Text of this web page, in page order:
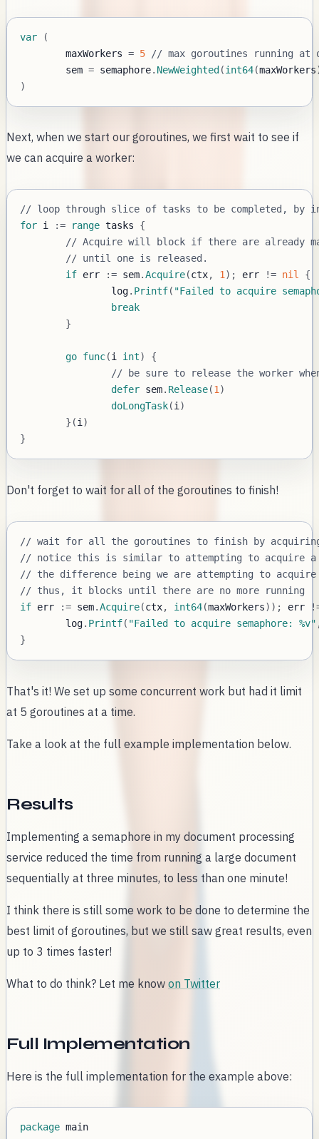
var
(
	maxWorkers
= 5
// max goroutines running at
	sem
= semaphore. NewWeighted (int64(maxWorkers
)
Next, when we start our goroutines, we first wait to see if
we can acquire a worker:
// loop through slice of tasks to be completed, by
for i := range tasks {
// Acquire will block if there are already
// until one is released.
if err := sem.Acquire(ctx, 1) ; err != nil
{
		log
. Printf( "Failed to acquire
break
}
go func(i int)
{
// be sure to release the worker
defer sem. Release(1)
doLongTask(i)
} (i)
}
Don't forget to wait for all of the goroutines to finish!
// wait for all the goroutines to finish by
// notice this is similar to attempting to acquire a
// the difference being we are attempting to
// thus, it blocks until there are no more running
if err := sem.Acquire(ctx, int64(maxWorkers) ) ; err
	log
. Printf( "Failed to acquire semaphore: %v"
}
That's it! We set up some concurrent work but had it limit
at 5 goroutines at a time.
Take a look at the full example implementation below.
Results
Implementing a semaphore in my document processing
service reduced the time from running a large document
sequentially at three minutes, to less than one minute!
I think there is still some work to be done to determine the
best limit of goroutines, but we still saw great results, even
up to 3 times faster!
What to do think? Let me know on Twitter
Full Implementation
Here is the full implementation for the example above:
package